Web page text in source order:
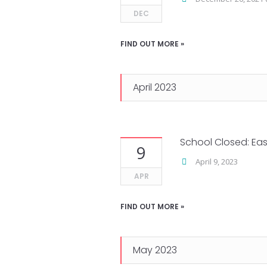
DEC
FIND OUT MORE »
April 2023
9
APR
School Closed:
April 9, 2023
FIND OUT MORE »
May 2023